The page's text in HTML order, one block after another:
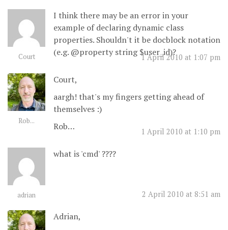
Court 1 April 2010 at 1:07 pm
I think there may be an error in your
example of declaring dynamic class
properties. Shouldn't it be docblock notation
(e.g. @property string $user_id)?
Rob...
1 April 2010 at 1:10 pm
Court,
aargh! that's my fingers getting ahead of
themselves :)
Rob…
adrian 2 April 2010 at 8:51 am
what is 'cmd' ????
Adrian,